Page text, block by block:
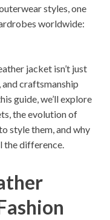
styles, one
worldwide:
jacket isn’t just
craftsmanship
guide, we’ll explore
the evolution of
style them, and why
the difference.